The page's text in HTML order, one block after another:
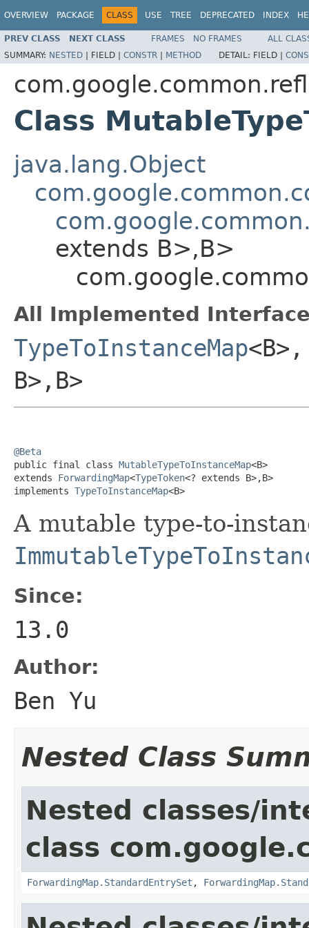
OVERVIEW PACKAGE CLASS USE TREE DEPRECATED INDEX
PREV CLASS NEXT CLASS FRAMES NO FRAMES
ALL
SUMMARY: NESTED | FIELD | CONSTR | METHOD DETAIL: FIELD |
Class
java.lang.Object
extends B>,B>
All Implemented
TypeToInstanceMap
B>,B>
@Beta
public final class MutableTypeToInstanceMap<B>
extends ForwardingMap<TypeToken<? extends B>,B>
implements TypeToInstanceMap<B>
A mutable type-to-
Since:
13.0
Author:
Ben Yu
Nested Class
Nested classes/
class
ForwardingMap.StandardEntrySet ,